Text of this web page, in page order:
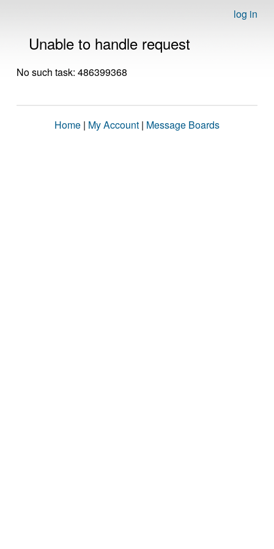
log in
Unable to handle request
No such task: 486399368
Home | My Account | Message Boards